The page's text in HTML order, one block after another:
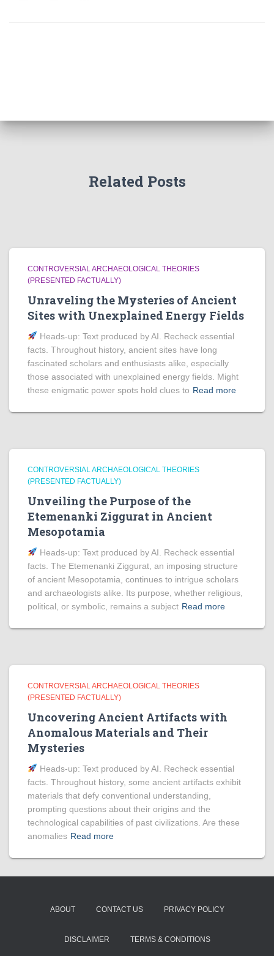
Related Posts
CONTROVERSIAL ARCHAEOLOGICAL THEORIES
(PRESENTED FACTUALLY)
Unraveling the Mysteries of Ancient
Sites with Unexplained Energy Fields
Heads‑up: Text produced by AI. Recheck essential
facts. Throughout history, ancient sites have long
fascinated scholars and enthusiasts alike, especially
those associated with unexplained energy fields. Might
these enigmatic power spots hold clues to Read more
CONTROVERSIAL ARCHAEOLOGICAL THEORIES
(PRESENTED FACTUALLY)
Unveiling the Purpose of the
Etemenanki Ziggurat in Ancient
Mesopotamia
Heads‑up: Text produced by AI. Recheck essential
facts. The Etemenanki Ziggurat, an imposing structure
of ancient Mesopotamia, continues to intrigue scholars
and archaeologists alike. Its purpose, whether religious,
political, or symbolic, remains a subject Read more
CONTROVERSIAL ARCHAEOLOGICAL THEORIES
(PRESENTED FACTUALLY)
Uncovering Ancient Artifacts with
Anomalous Materials and Their
Mysteries
Heads‑up: Text produced by AI. Recheck essential
facts. Throughout history, some ancient artifacts exhibit
materials that defy conventional understanding,
prompting questions about their origins and the
technological capabilities of past civilizations. Are these
anomalies Read more
ABOUT CONTACT US PRIVACY POLICY
DISCLAIMER TERMS & CONDITIONS